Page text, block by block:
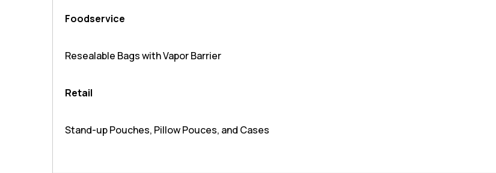
Foodservice
Resealable Bags with Vapor Barrier
Retail
Stand-up Pouches, Pillow Pouces, and Cases